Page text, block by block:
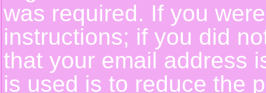
was required. If you
instructions; if you did
that your email address
is used is to reduce the